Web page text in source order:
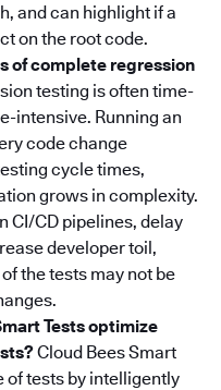
and can highlight if a
on the root code.
of complete regression
testing is often time-
intensive. Running an
code change
cycle times,
grows in complexity.
CI/CD pipelines, delay
developer toil,
the tests may not be
Tests optimize
Cloud Bees Smart
of tests by intelligently